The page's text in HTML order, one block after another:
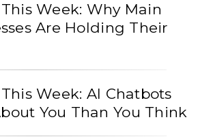
Week: Why Main
Are Holding Their
Week: AI Chatbots
You Than You Think